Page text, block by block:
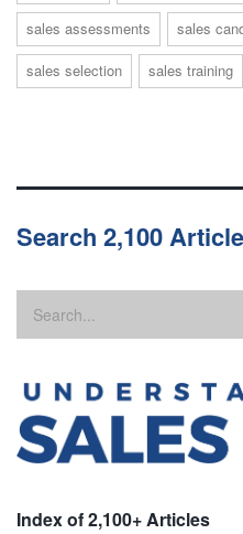
sales assessments
sales
sales selection
sales training
Search 2,100
Index of 2,100+ Articles